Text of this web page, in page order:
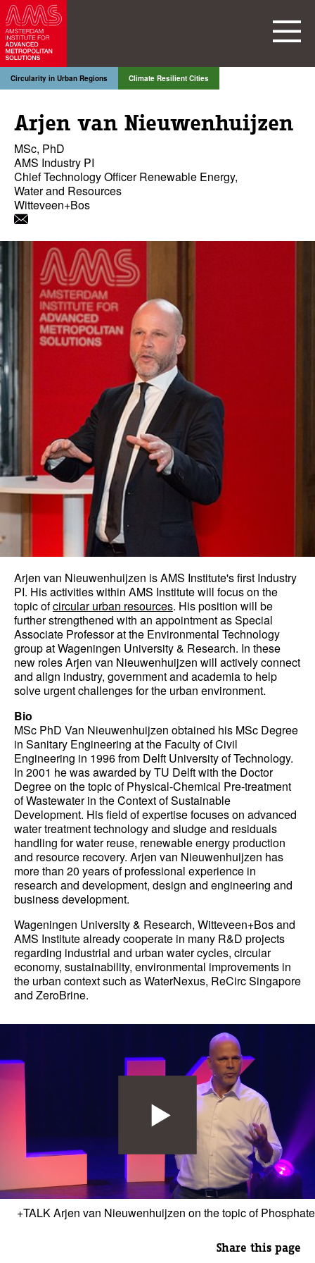
Circularity in Urban Regions Climate Resilient Cities
Arjen van Nieuwenhuijzen
MSc, PhD
AMS Industry PI
Chief Technology Officer Renewable Energy,
Water and Resources
Witteveen+Bos
Arjen van Nieuwenhuijzen is AMS Institute's first Industry
PI. His activities within AMS Institute will focus on the
topic ofcircular urban resources. His position will be
further strengthened with an appointment as Special
Associate Professor at the Environmental Technology
group at Wageningen University & Research. In these
new roles Arjen van Nieuwenhuijzen will actively connect
and align industry, government and academia to help
solve urgent challenges for the urban environment.
Bio
MSc PhD Van Nieuwenhuijzen obtained his MSc Degree
in Sanitary Engineering at the Faculty of Civil
Engineering in 1996 from Delft University of Technology.
In 2001 he was awarded by TU Delft with the Doctor
Degree on the topic of Physical-Chemical Pre-treatment
of Wastewater in the Context of Sustainable
Development. His field of expertise focuses on advanced
water treatment technology and sludge and residuals
handling for water reuse, renewable energy production
and resource recovery. Arjen van Nieuwenhuijzen has
more than 20 years of professional experience in
research and development, design and engineering and
business development.
Wageningen University & Research, Witteveen+Bos and
AMS Institute already cooperate in many R&D projects
regarding industrial and urban water cycles, circular
economy, sustainability, environmental improvements in
the urban context such as WaterNexus, ReCirc Singapore
and ZeroBrine.
+TALK Arjen van Nieuwenhuijzen on the topic of Phosphate
Share this page